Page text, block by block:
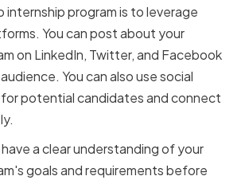
internship program is to leverage
You can post about your
on LinkedIn, Twitter, and Facebook
You can also use social
potential candidates and connect
a clear understanding of your
goals and requirements before